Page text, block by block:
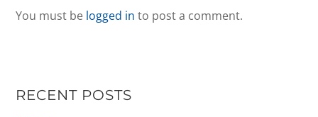
You must be logged in to post a comment.
RECENT POSTS